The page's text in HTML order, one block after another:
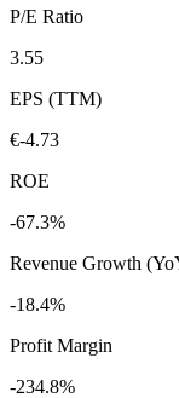
P/E Ratio
3.55
EPS (TTM)
€-4.73
ROE
-67.3%
Revenue Growth
-18.4%
Profit Margin
-234.8%